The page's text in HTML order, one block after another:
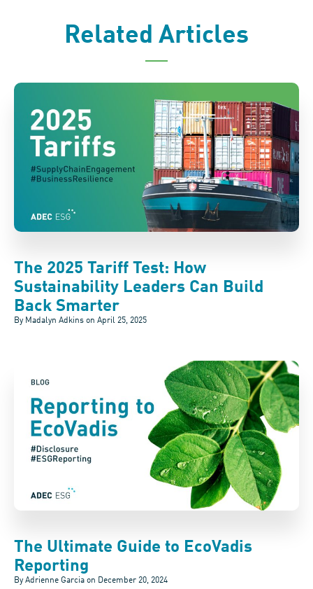
Related Articles
The 2025 Tariff Test: How
Sustainability Leaders Can Build
Back Smarter
By Madalyn Adkins on April 25, 2025
The Ultimate Guide to EcoVadis
Reporting
By Adrienne Garcia on December 20, 2024